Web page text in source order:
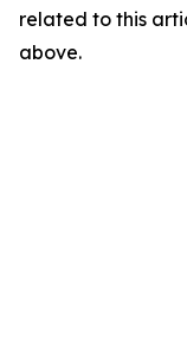
related to this
above.